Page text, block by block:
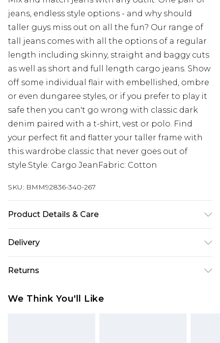
jeans, endless style options - and why should
taller guys miss out on all the fun? Our range of
tall jeans comes with all the options of a regular
length including skinny, straight and baggy cuts
as well as short and full length cargo jeans. Show
off some individual flair with embellished, ombre
or even dungaree styles, or if you prefer to play it
safe then you can't go wrong with classic dark
denim paired with a t-shirt, vest or polo. Find
your perfect fit and flatter your taller frame with
this wardrobe classic that never goes out of
style.Style: Cargo JeanFabric: Cotton
SKU: BMM92836-340-267
Product Details & Care
Delivery
Next Day Delivery
£5.99
UK Express Delivery
Returns
We Think You'll Like